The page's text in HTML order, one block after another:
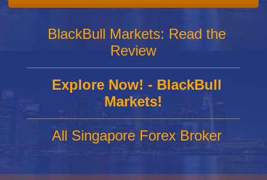
BlackBull Markets: Read the
Review
Explore Now! - BlackBull
Markets!
All Singapore Forex Broker